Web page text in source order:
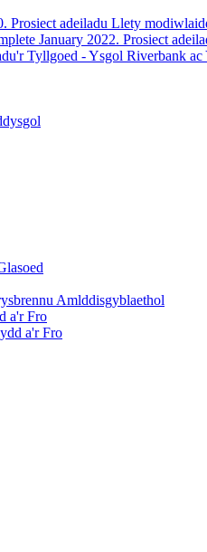
Prosiect adeiladu Llety
January 2022. Prosiect
Tyllgoed - Ysgol Riverbank ac
Amlddisgyblaethol
a'r Fro
a'r Fro